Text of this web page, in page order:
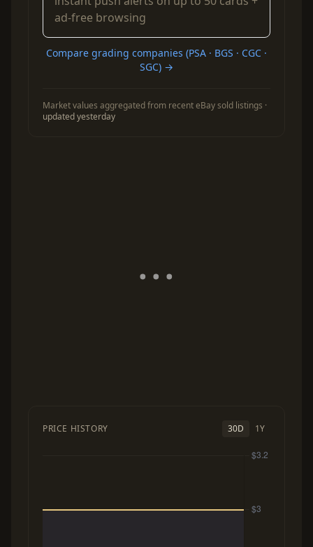
ad-free browsing
Compare grading companies (PSA · BGS · CGC ·
SGC) →
Market values aggregated from recent eBay sold listings ·
updated yesterday
PRICE HISTORY 30D 1Y